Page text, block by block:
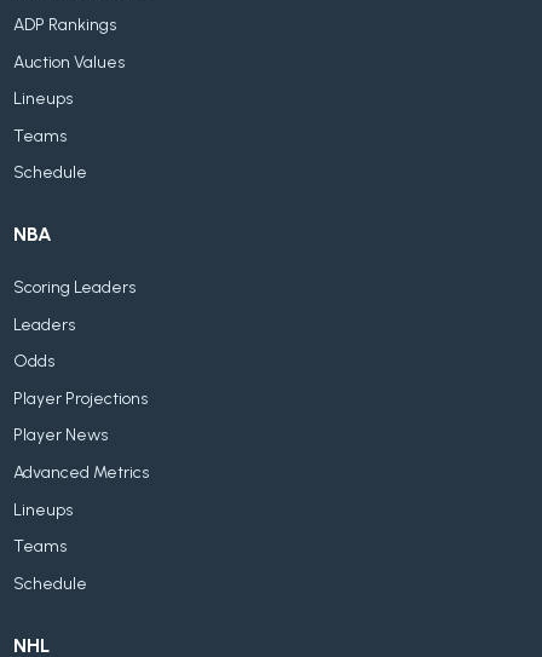
ADP Rankings
Auction Values
Lineups
Teams
Schedule
NBA
Scoring Leaders
Leaders
Odds
Player Projections
Player News
Advanced Metrics
Lineups
Teams
Schedule
NHL